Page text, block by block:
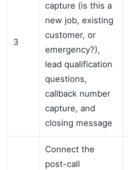
3
capture (is this a
new job, existing
customer, or
emergency?),
lead qualification
questions,
callback number
capture, and
closing message
Connect the
post-call